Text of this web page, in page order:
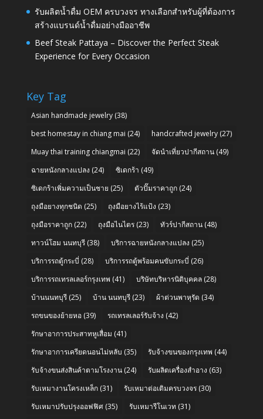
รับผลิตน้ำดื่ม OEM ครบวงจร ทางเลือกสำหรับผู้ที่ต้องการ
สร้างแบรนด์น้ำดื่มอย่างมืออาชีพ
Beef Steak Pattaya – Discover the Perfect Steak
Experience for Every Occasion
Key Tag
Asian handmade jewelry(38)
best homestay in chiang mai (24) handcrafted jewelry(27)
Muay thai training chiangmai (22) จัดนำเที่ยวปากีสถาน(49)
ฉายหนังกลางแปลง (24) ซิเดกร้า (49)
ซิเดกร้าเพิ่มความเป็นชาย (25) ตัวปั๊มราคาถูก(24)
ถุงมือยางทุกชนิด (25) ถุงมือยางไร้แป้ง (23)
ถุงมือราคาถูก(22) ถุงมือไนไตร(23) ทัวร์ปากีสถาน(48)
ทาวน์โฮม นนทบุรี(38) บริการฉายหนังกลางแปลง (25)
บริการรถตู้กระบี่ (28) บริการรถตู้พร้อมคนขับกระบี่ (26)
บริการรถเทรลเลอร์กรุงเทพ (41) บริษัทบริหารนิติบุคคล(28)
บ้านนนทบุรี(25) บ้าน นนทบุรี(23) ผ้าต่วนพาหุรัด (34)
รถขนของย้ายหอ(39) รถเทรลเลอร์รับจ้าง (42)
รักษาอาการประสาทหูเสื่อม (41)
รักษาอาการเครียดนอนไม่หลับ (35) รับจ้างขนของกรุงเทพ (44)
รับจ้างขนส่งสินค้าตามโรงงาน(24) รับผลิตเครื่องสำอาง (63)
รับเหมางานโครงเหล็ก(31) รับเหมาต่อเติมครบวงจร(30)
รับเหมาปรับปรุงออฟฟิศ(35) รับเหมารีโนเวท (31)